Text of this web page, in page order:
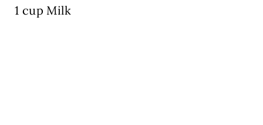
1 cup Milk